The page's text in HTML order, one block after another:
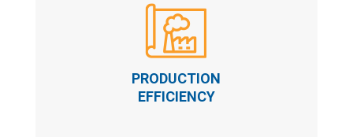
PRODUCTION
EFFICIENCY